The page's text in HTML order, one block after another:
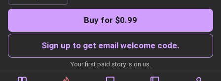
Buy for $0.99
Sign up to get email welcome code.
Your first paid story is on us.